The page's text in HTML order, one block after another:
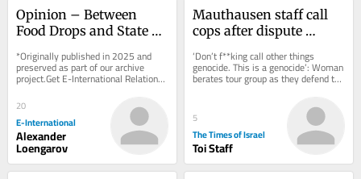
Opinion – Between
Food Drops and State
Palestinian and Israeli
Suffering First
*Originally published in 2025 and
preserved as part of our archive
project.Get E-International Relations
delivered to your inbox, free of
charge. As...
20
E-International
Alexander
Loengarov
Mauthausen staff call
cops after dispute
wearing ‘Free Palestine’
shirt
‘Don’t f**king call other things
genocide. This is a genocide’: Woman
berates tour group as they defend the
shirt, which appears to depict...
5
The Times of Israel
Toi Staff